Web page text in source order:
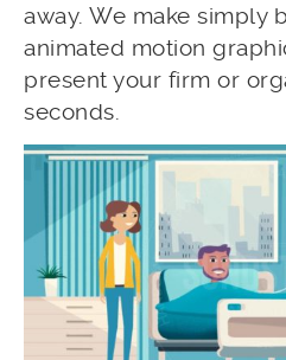
away. We make simply
animated motion
present your firm or
seconds.